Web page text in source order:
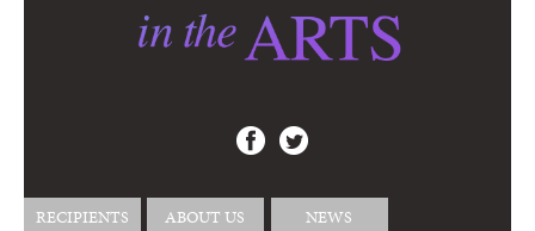
RECIPIENTS ABOUT US
NEWS